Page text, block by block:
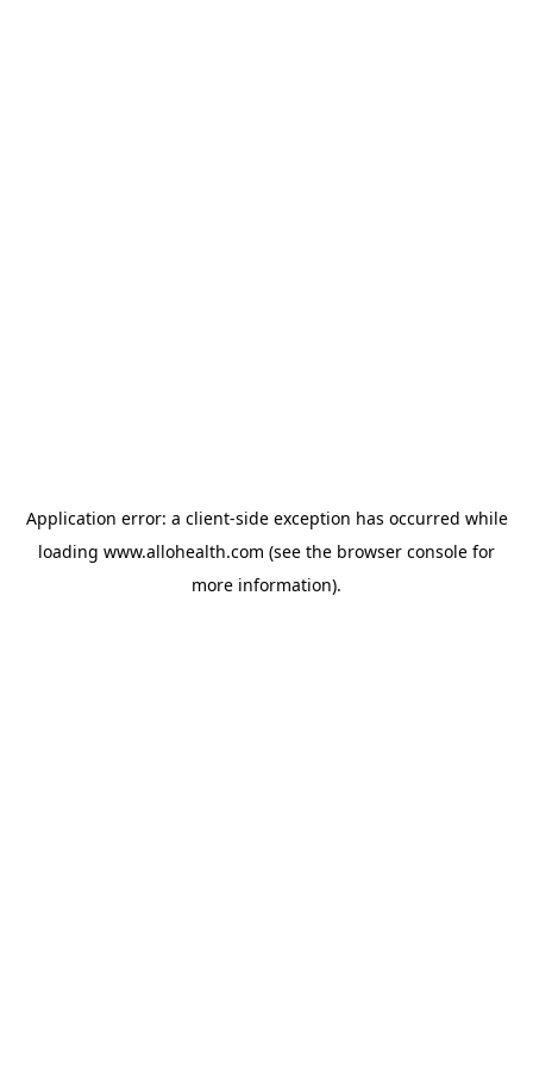
Application error: a client-side exception has occurred while
loading www.allohealth.com (see the browser console for
more information).